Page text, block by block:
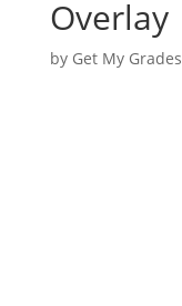
Overlay
by Get My Grades